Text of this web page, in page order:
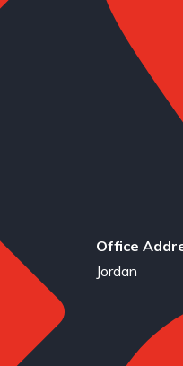
Office
Jordan